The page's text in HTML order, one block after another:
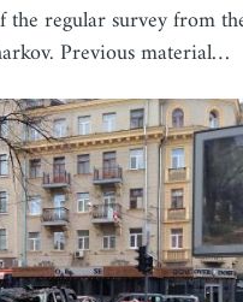
the regular survey from
Previous material…